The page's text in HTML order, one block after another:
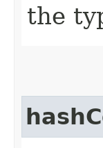
the